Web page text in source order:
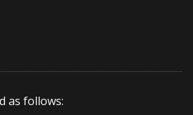
as follows: